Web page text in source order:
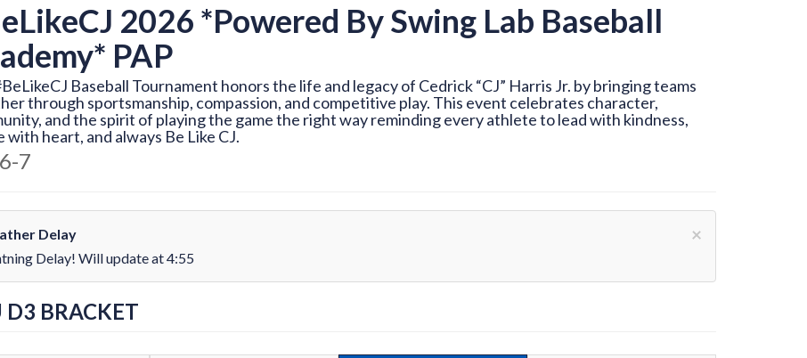
2026 *Powered By Swing Lab Baseball
PAP
Baseball Tournament honors the life and legacy of Cedrick “CJ” Harris Jr. by bringing teams
through sportsmanship, compassion, and competitive play. This event celebrates character,
and the spirit of playing the game the right way reminding every athlete to lead with kindness,
with heart, and always Be Like CJ.
7
×
Delay
Delay! Will update at 4:55
D3 BRACKET